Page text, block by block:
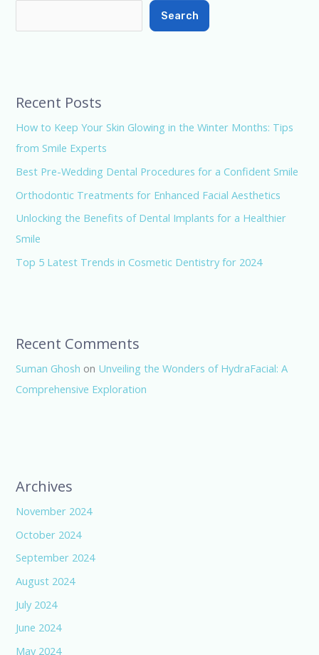
Search
Recent Posts
How to Keep Your Skin Glowing in the Winter Months: Tips
from Smile Experts
Best Pre-Wedding Dental Procedures for a Confident Smile
Orthodontic Treatments for Enhanced Facial Aesthetics
Unlocking the Benefits of Dental Implants for a Healthier
Smile
Top 5 Latest Trends in Cosmetic Dentistry for 2024
Recent Comments
Suman Ghosh on Unveiling the Wonders of HydraFacial: A
Comprehensive Exploration
Archives
November 2024
October 2024
September 2024
August 2024
July 2024
June 2024
May 2024